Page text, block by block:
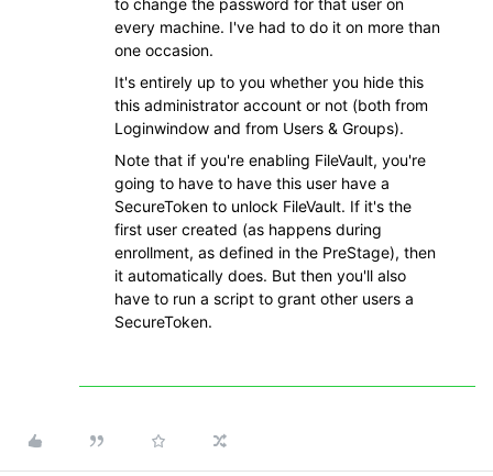
to change the password for that user on
every machine. I've had to do it on more than
one occasion.
It's entirely up to you whether you hide this
this administrator account or not (both from
Loginwindow and from Users & Groups).
Note that if you're enabling FileVault, you're
going to have to have this user have a
SecureToken to unlock FileVault. If it's the
first user created (as happens during
enrollment, as defined in the PreStage), then
it automatically does. But then you'll also
have to run a script to grant other users a
SecureToken.